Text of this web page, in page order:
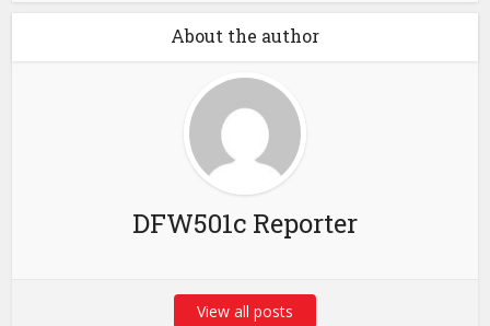
About the author
DFW501c Reporter
View all posts